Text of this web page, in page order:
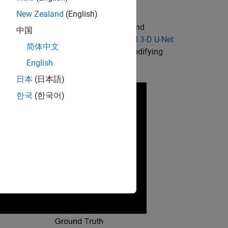
a deep neural network on a GPU.
a CPU. It can also be faster to pre- and
MRI Segmentation Using Pretrained 3-D U-Net
and segmenting 3-D images by modifying
other medical imaging workflows.
New Zealand (English)
中国
简体中文
English
日本 (日本語)
한국 (한국어)